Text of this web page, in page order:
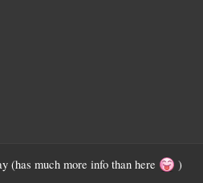
(has much more info than here )